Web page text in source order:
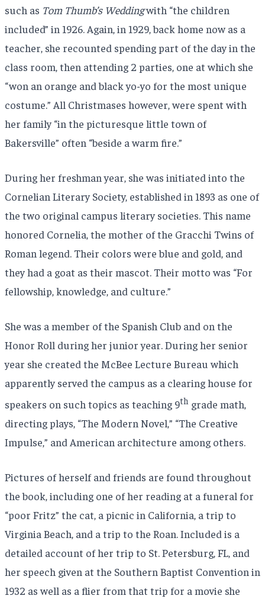
such as Tom Thumb’s Weddingwith “the children
included” in 1926. Again, in 1929, back home now as a
teacher, she recounted spending part of the day in the
class room, then attending 2 parties, one at which she
“won an orange and black yo-yo for the most unique
costume.” All Christmases however, were spent with
her family “in the picturesque little town of
Bakersville” often “beside a warm fire.”
During her freshman year, she was initiated into the
Cornelian Literary Society, established in 1893 as one of
the two original campus literary societies. This name
honored Cornelia, the mother of the Gracchi Twins of
Roman legend. Their colors were blue and gold, and
they had a goat as their mascot. Their motto was “For
fellowship, knowledge, and culture.”
She was a member of the Spanish Club and on the
Honor Roll during her junior year. During her senior
year she created the McBee Lecture Bureau which
apparently served the campus as a clearing house for
speakers on such topics as teaching 9th grade math,
directing plays, “The Modern Novel,” “The Creative
Impulse,” and American architecture among others.
Pictures of herself and friends are found throughout
the book, including one of her reading at a funeral for
“poor Fritz” the cat, a picnic in California, a trip to
Virginia Beach, and a trip to the Roan. Included is a
detailed account of her trip to St. Petersburg, FL, and
her speech given at the Southern Baptist Convention in
1932 as well as a flier from that trip for a movie she